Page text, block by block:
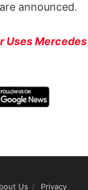
announced.
Mercedes
Us Privacy